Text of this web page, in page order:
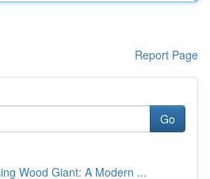
Report Page
Go
Wood Giant: A Modern ...